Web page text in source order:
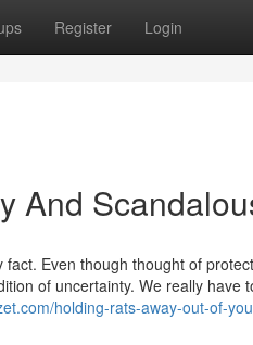
Register Login
And
Even though thought of
of uncertainty. We really have
holding-rats-away-out-of-